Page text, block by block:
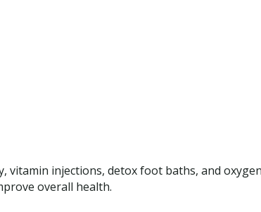
vitamin injections, detox foot baths, and
overall health.